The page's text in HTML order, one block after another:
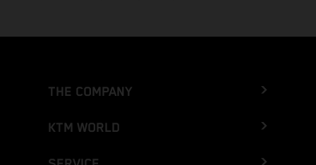
THE COMPANY
KTM WORLD